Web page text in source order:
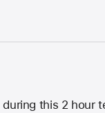
this 2 hour